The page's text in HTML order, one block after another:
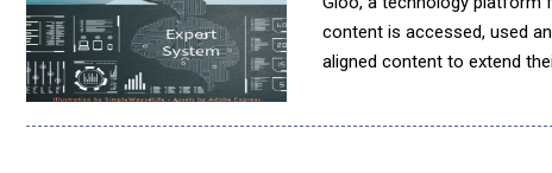
content is accessed, used
aligned content to extend